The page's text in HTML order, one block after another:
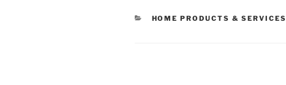
CATEGORIES
HOME PRODUCTS & SERVICES